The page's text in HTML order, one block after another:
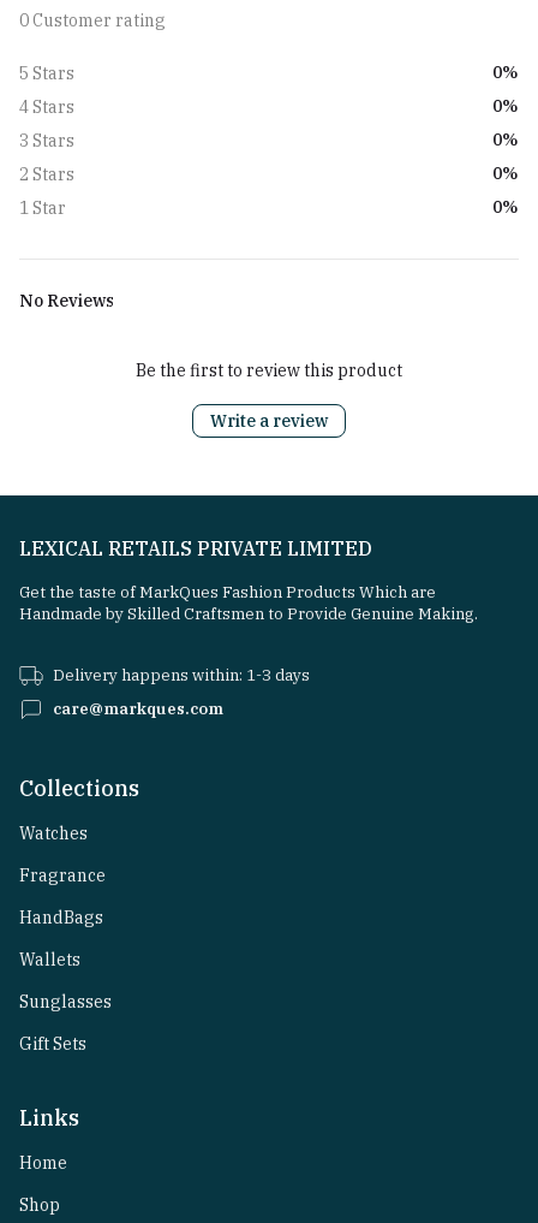
0 Customer rating
5 Stars
0%
4 Stars
0%
3 Stars
0%
2 Stars
0%
1 Star
0%
No Reviews
Be the first to review this product
Write a review
LEXICAL RETAILS PRIVATE LIMITED
Get the taste of MarkQues Fashion Products Which are
Handmade by Skilled Craftsmen to Provide Genuine Making.
Delivery happens within: 1-3 days
care@markques.com
Collections
Watches
Fragrance
HandBags
Wallets
Sunglasses
Gift Sets
Links
Home
Shop